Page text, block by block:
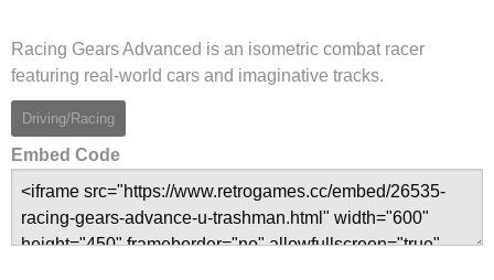
Racing Gears Advanced is an isometric combat racer
featuring real-world cars and imaginative tracks.
Driving/Racing
Embed Code